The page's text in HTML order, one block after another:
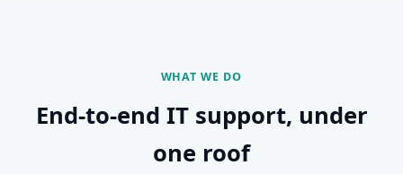
WHAT WE DO
End-to-end IT support, under
one roof